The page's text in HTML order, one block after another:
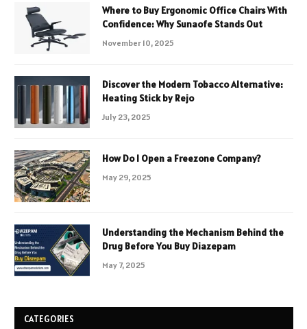
Where to Buy Ergonomic Office Chairs With
Confidence: Why Sunaofe Stands Out
November 10, 2025
Discover the Modern Tobacco Alternative:
Heating Stick by Rejo
July 23, 2025
How Do I Open a Freezone Company?
May 29, 2025
Understanding the Mechanism Behind the
Drug Before You Buy Diazepam
May 7, 2025
CATEGORIES